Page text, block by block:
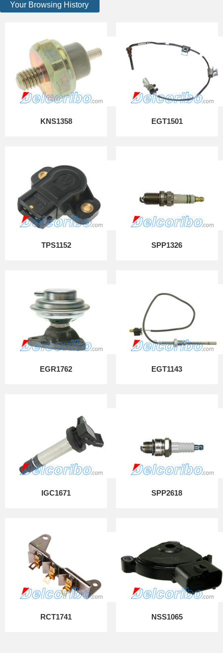
Your Browsing History
KNS1358 EGT1501
TPS1152 SPP1326
EGR1762 EGT1143
IGC1671 SPP2618
RCT1741 NSS1065